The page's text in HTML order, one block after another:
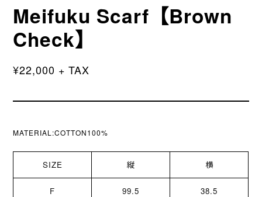
Meifuku Scarf【Brown
Check】
¥22,000 + TAX
MATERIAL:COTTON100%
SIZE 縦 横
F 99.5 38.5